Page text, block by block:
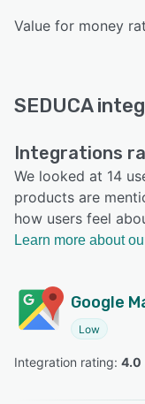
Value for money
SEDUCA
Integrations
We looked at 14
products are
how users feel
Learn more about
Google
Low
Integration rating: 4.0